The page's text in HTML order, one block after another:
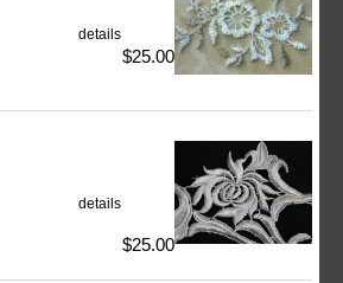
details
$25.00
details
$25.00